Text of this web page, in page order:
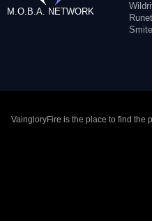
M.O.B.A. NETWORK
VaingloryFire is the place to find the